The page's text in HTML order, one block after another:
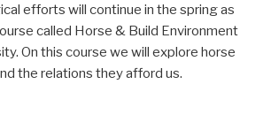
efforts will continue in the spring as
called Horse & Build Environment
On this course we will explore horse
the relations they afford us.